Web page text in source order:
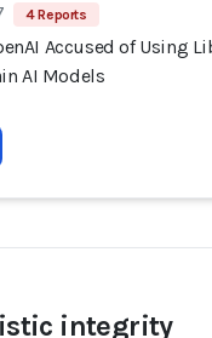
4 Reports
Accused of Using
AI Models
integrity